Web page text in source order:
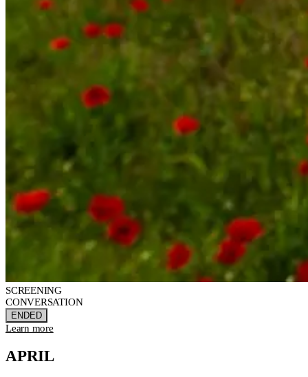
SCREENING
CONVERSATION
ENDED
Learn more
APRIL